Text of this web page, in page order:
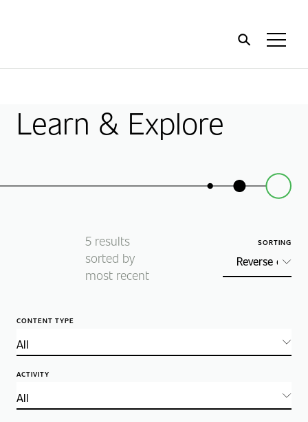
Learn & Explore
5 results
sorted by
most recent
SORTING
CONTENT TYPE
ACTIVITY